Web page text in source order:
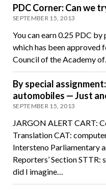
PDC Corner: Can we
SEPTEMBER 15, 2013
You can earn 0.25 PDC
which has been approved
Council of the Academy
By special
automobiles — Just
SEPTEMBER 15, 2013
JARGON ALERT CART:
Translation CAT:
Intersteno Parliamentary
Reporters’ Section
did I imagine…